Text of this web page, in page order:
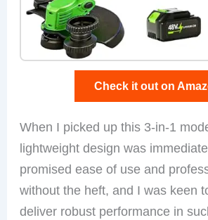
Check it out on
When I picked up this 3-in-1
lightweight design was
promised ease of use and
without the heft, and I was keen
deliver robust performance in